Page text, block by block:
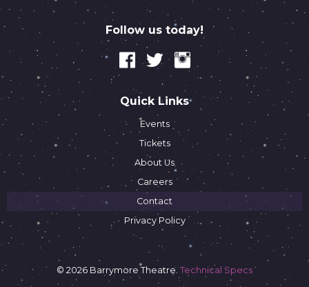
Follow us today!
Quick Links
Events
Tickets
About Us
Careers
Contact
Privacy Policy
© 2026 Barrymore Theatre. Technical Specs